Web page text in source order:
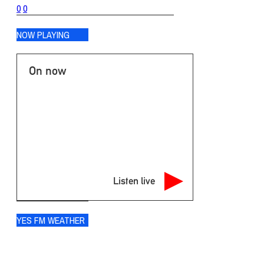
00
NOW PLAYING
On now
Listen live
YES FM WEATHER